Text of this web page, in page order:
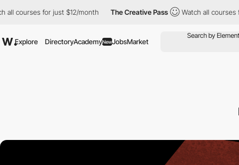
courses for just $12/month The Creative Pass Watch all courses
Explore DirectoryAcademyNewJobsMarket